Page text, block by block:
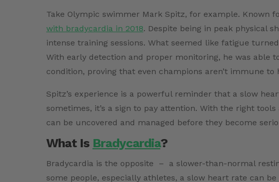
Take Olympic swimmer Mark Spitz, for example. Known
with bradycardia in 2018. Despite being in peak physical
intense training sessions. What seemed like fatigue
With early detection and proper monitoring, he was able
condition, proving that even champions aren’t immune to
Spitz’s experience is a powerful reminder that a slow
sometimes, it’s a sign to pay attention. With the right
can be uncovered and managed before they become
What Is Bradycardia?
Bradycardia is the opposite – a slower-than-normal
some people, especially athletes, a slow heart rate can